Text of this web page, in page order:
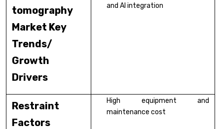
tomography
Market Key
Trends/
Growth
Drivers
and AI integration
Restraint
Factors
High equipment and
maintenance cost